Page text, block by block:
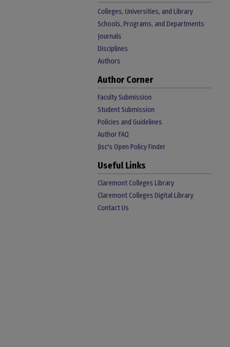
Colleges, Universities, and Library
Schools, Programs, and Departments
Journals
Disciplines
Authors
Author Corner
Faculty Submission
Student Submission
Policies and Guidelines
Author FAQ
Jisc's Open Policy Finder
Useful Links
Claremont Colleges Library
Claremont Colleges Digital Library
Contact Us